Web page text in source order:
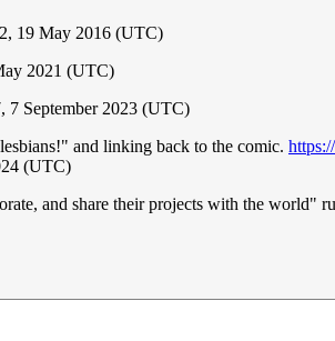
19 May 2016 (UTC)
2021 (UTC)
7 September 2023 (UTC)
and linking back to the comic.
(UTC)
and share their projects with the world"